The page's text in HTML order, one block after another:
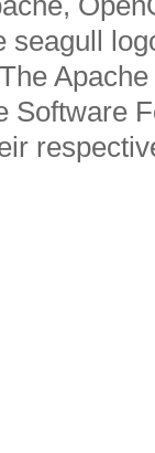
seagull
Software